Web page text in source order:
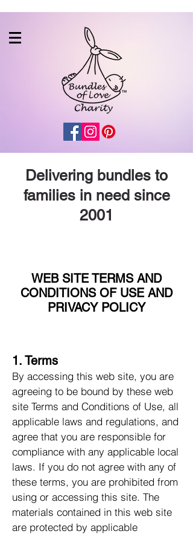
Delivering bundles to
families in need since
2001
WEB SITE TERMS AND
CONDITIONS OF USE AND
PRIVACY POLICY
1. Terms
By accessing this web site, you are
agreeing to be bound by these web
site Terms and Conditions of Use, all
applicable laws and regulations, and
agree that you are responsible for
compliance with any applicable local
laws. If you do not agree with any of
these terms, you are prohibited from
using or accessing this site. The
materials contained in this web site
are protected by applicable